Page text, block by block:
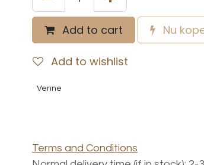
Add to cart Nu
Add to wishlist
Venne
Terms and Conditions